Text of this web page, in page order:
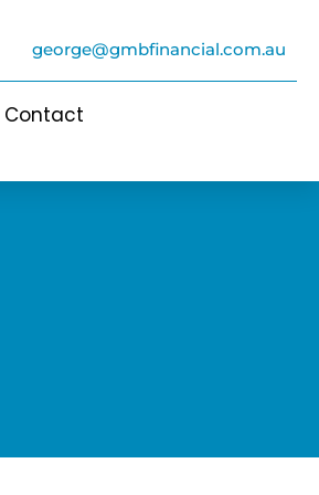
george@gmbfinancial.com.au
Contact